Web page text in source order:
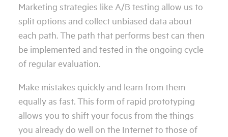
Marketing strategies like A/B testing allow us to
split options and collect unbiased data about
each path. The path that performs best can then
be implemented and tested in the ongoing cycle
of regular evaluation.
Make mistakes quickly and learn from them
equally as fast. This form of rapid prototyping
allows you to shift your focus from the things
you already do well on the Internet to those of